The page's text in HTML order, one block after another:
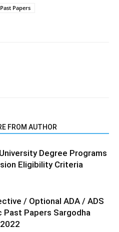
Papers
FROM AUTHOR
Degree Programs
Eligibility Criteria
/ Optional ADA / ADS
Past Papers Sargodha